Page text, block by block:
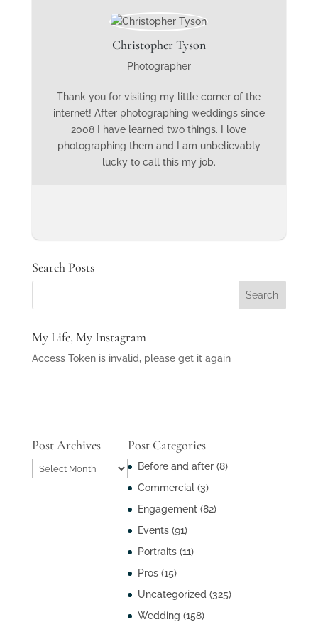
Christopher Tyson
Photographer
Thank you for visiting my little corner of the
internet! After photographing weddings since
2008 I have learned two things. I love
photographing them and I am unbelievably
lucky to call this my job.
Search Posts
My Life, My Instagram
Access Token is invalid, please get it again
Post Archives
Post
Archives
Post Categories
Before and after(8)
Commercial(3)
Engagement(82)
Events(91)
Portraits(11)
Pros(15)
Uncategorized (325)
Wedding (158)